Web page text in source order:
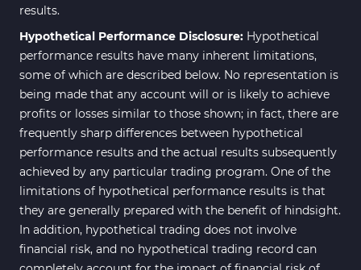
results.
Hypothetical Performance Disclosure: Hypothetical
performance results have many inherent limitations,
some of which are described below. No representation is
being made that any account will or is likely to achieve
profits or losses similar to those shown; in fact, there are
frequently sharp differences between hypothetical
performance results and the actual results subsequently
achieved by any particular trading program. One of the
limitations of hypothetical performance results is that
they are generally prepared with the benefit of hindsight.
In addition, hypothetical trading does not involve
financial risk, and no hypothetical trading record can